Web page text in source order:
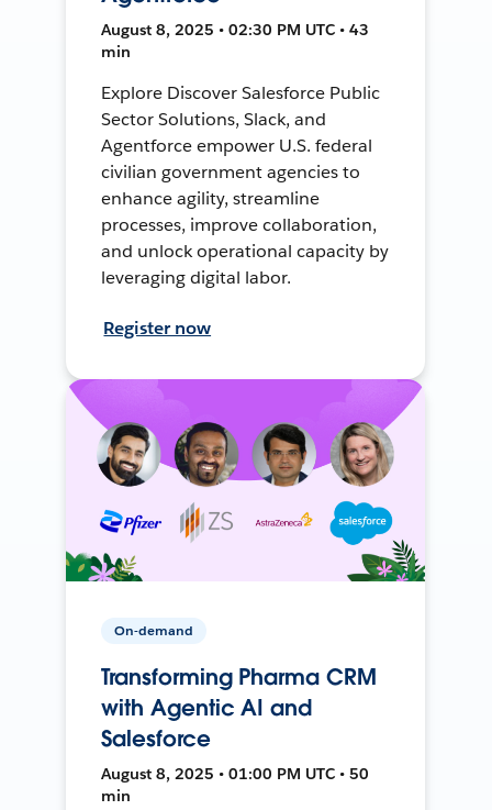
August 8, 2025 • 02:30 PM UTC • 43
min
Explore Discover Salesforce Public
Sector Solutions, Slack, and
Agentforce empower U.S. federal
civilian government agencies to
enhance agility, streamline
processes, improve collaboration,
and unlock operational capacity by
leveraging digital labor.
Register now
On-demand
Transforming Pharma CRM
with Agentic AI and
Salesforce
August 8, 2025 • 01:00 PM UTC • 50
min